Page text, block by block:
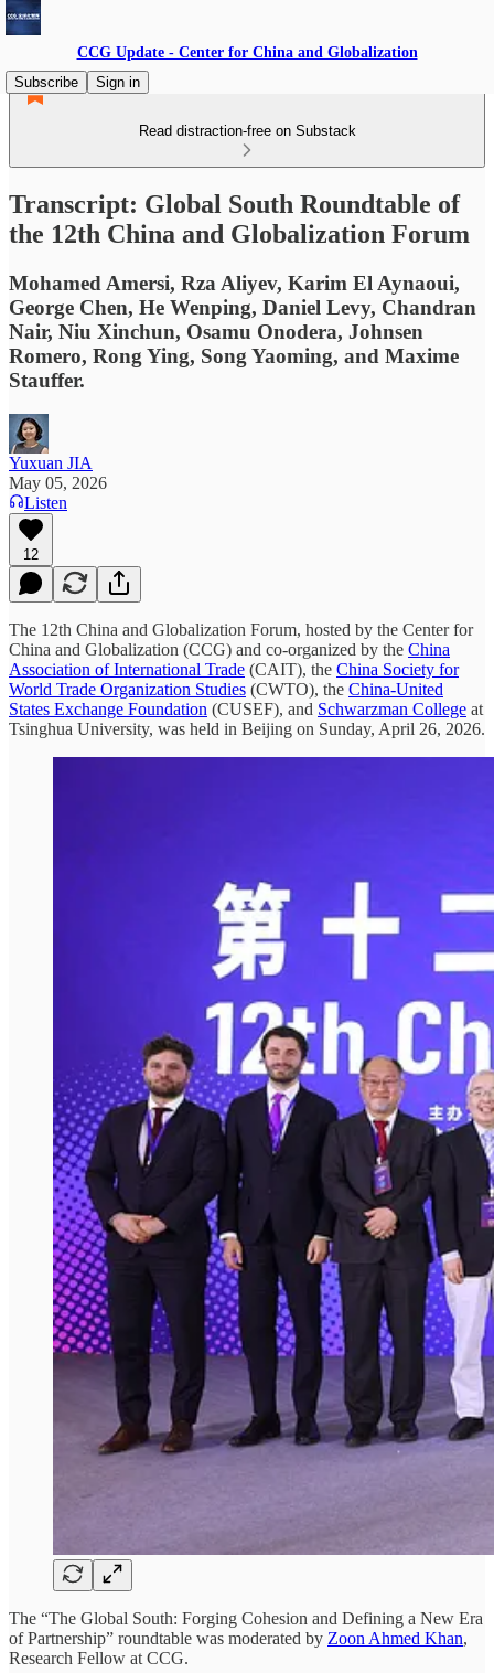
CCG Update - Center for China and Globalization
Subscribe
Sign in
Read distraction-free on Substack
Transcript: Global South Roundtable of
the 12th China and Globalization Forum
Mohamed Amersi, Rza Aliyev, Karim El Aynaoui,
George Chen, He Wenping, Daniel Levy, Chandran
Nair, Niu Xinchun, Osamu Onodera, Johnsen
Romero, Rong Ying, Song Yaoming, and Maxime
Stauffer.
Yuxuan JIA
May 05, 2026
Listen
12
The 12th China and Globalization Forum, hosted by the Center for
China and Globalization (CCG) and co-organized by the China
Association of International Trade (CAIT), the China Society for
World Trade Organization Studies (CWTO), the China-United
States Exchange Foundation (CUSEF), and Schwarzman College at
Tsinghua University, was held in Beijing on Sunday, April 26, 2026.
The “The Global South: Forging Cohesion and Defining a New Era
of Partnership” roundtable was moderated by Zoon Ahmed Khan,
Research Fellow at CCG.